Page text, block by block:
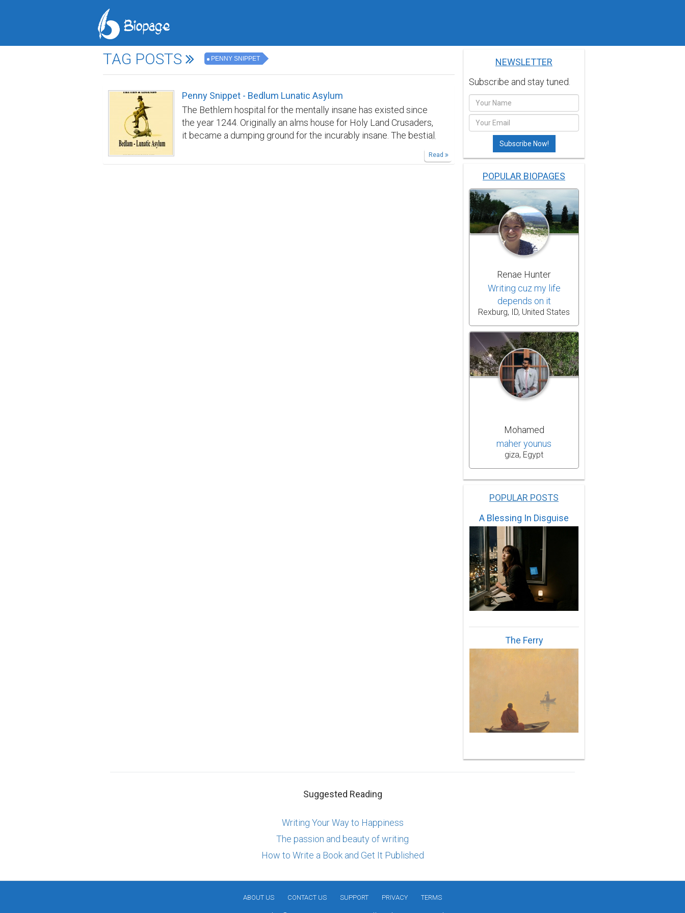
TAG POSTS PENNY SNIPPET
Penny Snippet - Bedlum Lunatic Asylum
The Bethlem hospital for the mentally insane has existed since
the year 1244. Originally an alms house for Holy Land Crusaders,
it became a dumping ground for the incurably insane. The bestial
Read
NEWSLETTER
Subscribe and stay tuned.
POPULAR BIOPAGES
Renae Hunter
Writing cuz my life
depends on it
Rexburg, ID, United States
Mohamed
maher younus
giza, Egypt
POPULAR POSTS
A Blessing In Disguise
The Ferry
Suggested Reading
Writing Your Way to Happiness
The passion and beauty of writing
How to Write a Book and Get It Published
ABOUT US CONTACT US SUPPORT PRIVACY TERMS